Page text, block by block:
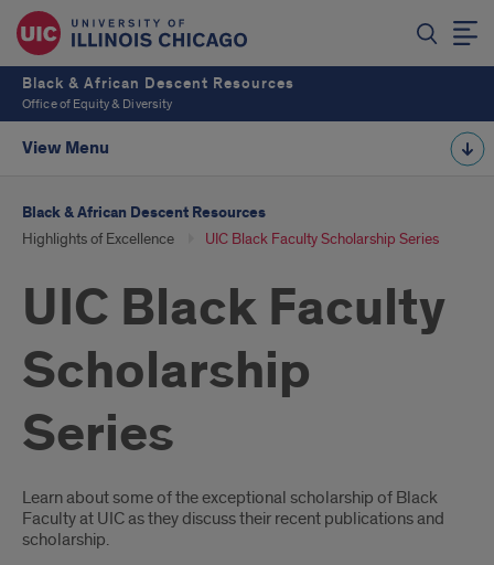
Black & African Descent Resources
Office of Equity & Diversity
View Menu
Black & African Descent Resources
Highlights of Excellence UIC Black Faculty Scholarship Series
UIC Black Faculty
Scholarship
Series
Introduction
Learn about some of the exceptional scholarship of Black
Faculty at UIC as they discuss their recent publications and
scholarship.